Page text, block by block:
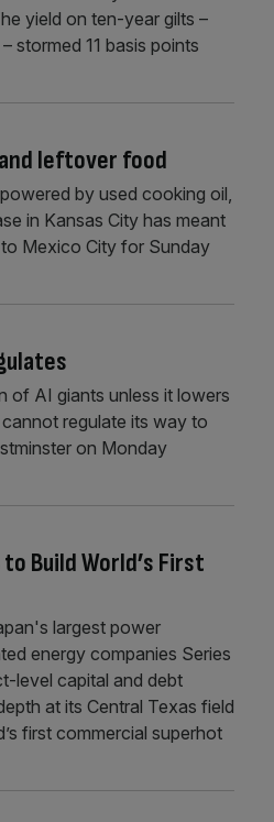
yield on ten-year gilts –
stormed 11 basis points
and leftover food
by used cooking oil,
in Kansas City has meant
Mexico City for Sunday
of AI giants unless it lowers
regulate its way to
on Monday
Build World’s First
largest power
energy companies Series
level capital and debt
at its Central Texas field
first commercial superhot